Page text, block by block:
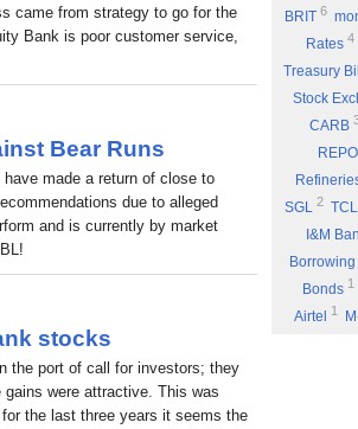
A brief on
Part 9:
Good Stock
Why you
Eyden
Part 8:
Part 7:
Rufus
Part 6: A
Part 5: If
BRIT 6
Rates 4
Treasury
Stock
CARB
REPO
SGL 2 TCL
I&M
Borrowing
Bonds 1
Airtel 1
came from strategy to go for the
Bank is poor customer service,
Bear Runs
made a return of close to
due to alleged
and is currently by market
stocks
the port of call for investors; they
were attractive. This was
the last three years it seems the